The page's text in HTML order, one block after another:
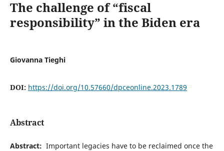
The challenge of “fiscal
responsibility” in the Biden era
Giovanna Tieghi
DOI: https://doi.org/10.57660/dpceonline.2023.1789
Abstract
Abstract: Important legacies have to be reclaimed once the